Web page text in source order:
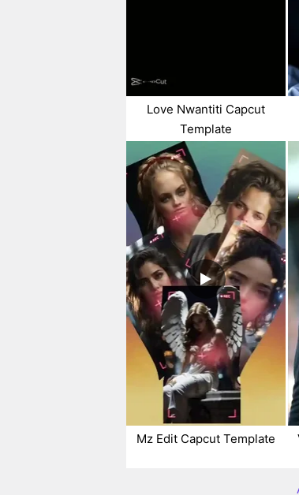
Love Nwantiti Capcut
Template
Mz Edit Capcut Template